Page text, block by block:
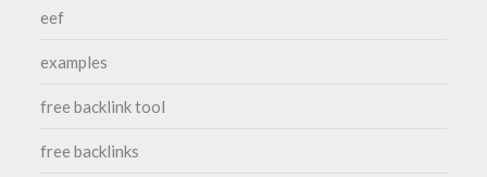
eef
examples
free backlink tool
free backlinks